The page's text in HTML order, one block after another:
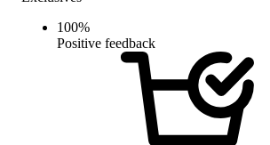
100%
Positive feedback